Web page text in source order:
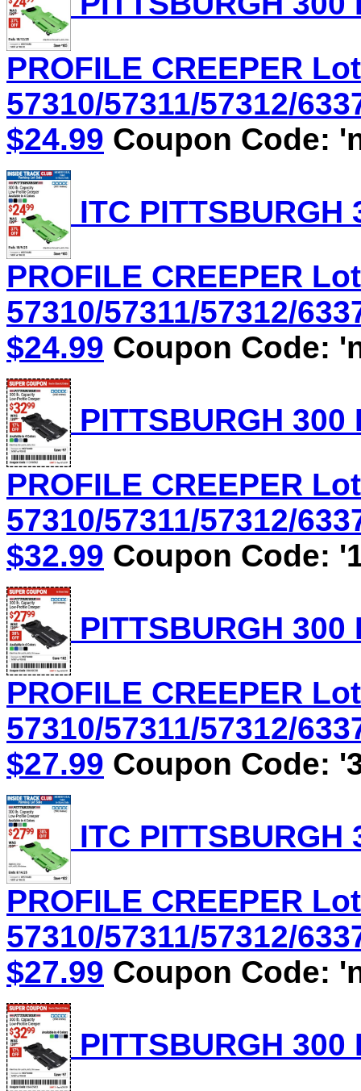
PROFILE CREEPER
57310/57311/57312/
$24.99 Coupon Code:
ITC PITTSBURGH
PROFILE CREEPER
57310/57311/57312/
$24.99 Coupon Code:
PITTSBURGH 300
PROFILE CREEPER
57310/57311/57312/
$32.99 Coupon Code:
PITTSBURGH 300
PROFILE CREEPER
57310/57311/57312/
$27.99 Coupon Code:
ITC PITTSBURGH
PROFILE CREEPER
57310/57311/57312/
$27.99 Coupon Code:
PITTSBURGH 300